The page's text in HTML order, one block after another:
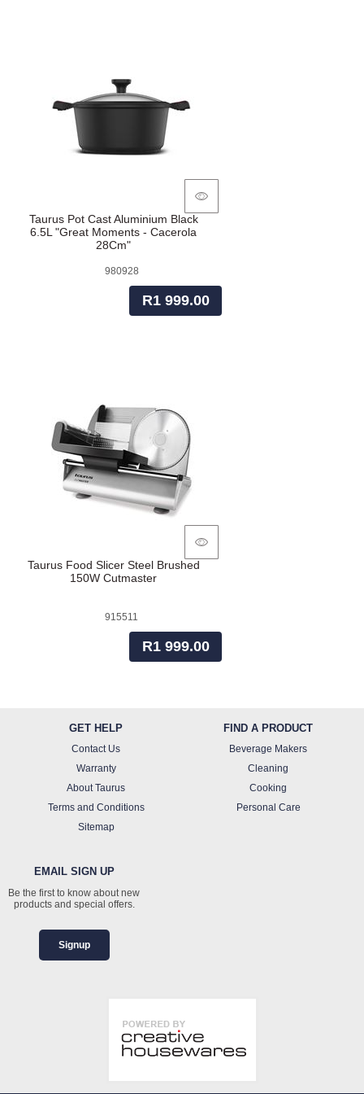
Taurus Pot Cast Aluminium Black
6.5L "Great Moments - Cacerola
28Cm"
980928
R1 999.00
Taurus Food Slicer Steel Brushed
150W Cutmaster
915511
R1 999.00
GET HELP
Contact Us
Warranty
About Taurus
Terms and Conditions
Sitemap
FIND A PRODUCT
Beverage Makers
Cleaning
Cooking
Personal Care
EMAIL SIGN UP
Be the first to know about new
products and special offers.
Signup